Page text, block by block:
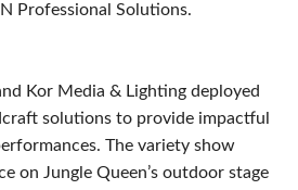
Professional Solutions.
Kor Media & Lighting deployed
solutions to provide impactful
The variety show
on Jungle Queen’s outdoor stage